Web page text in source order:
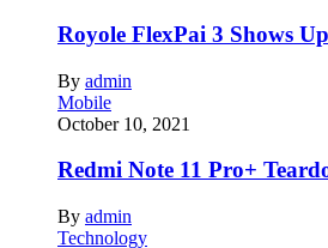
Royole FlexPai 3 Shows
By admin
Mobile
October 10, 2021
Redmi Note 11 Pro+
By admin
Technology